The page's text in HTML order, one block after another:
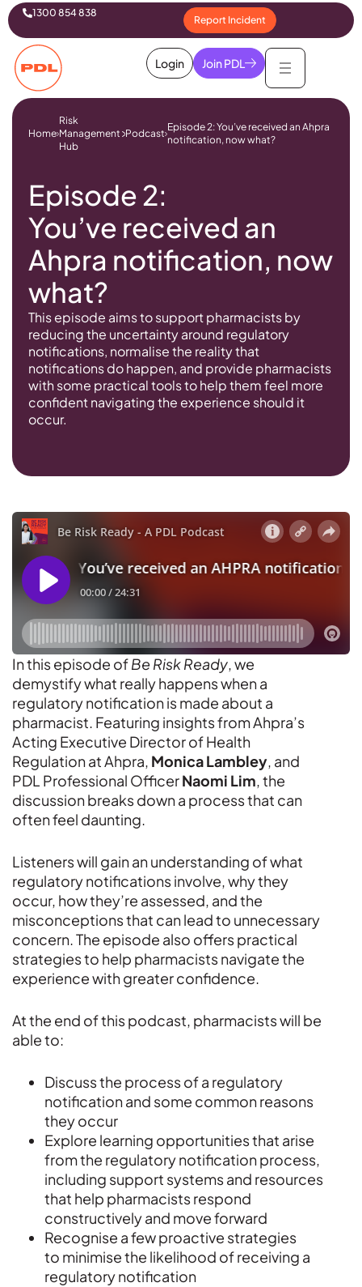
1300 854 838
Report Incident
Login Join PDL
Home
Risk
Management
Hub
Podcast
Episode 2: You’ve received an Ahpra
notification, now what?
Episode 2:
You’ve received an
Ahpra notification, now
what?
This episode aims to support pharmacists by
reducing the uncertainty around regulatory
notifications, normalise the reality that
notifications do happen, and provide pharmacists
with some practical tools to help them feel more
confident navigating the experience should it
occur.
In this episode ofBe Risk Ready, we
demystify what really happens when a
regulatory notification is made about a
pharmacist. Featuring insights from Ahpra’s
Acting Executive Director of Health
Regulation at Ahpra, Monica Lambley, and
PDL Professional OfficerNaomi Lim, the
discussion breaks down a process that can
often feel daunting.
Listeners will gain an understanding of what
regulatory notifications involve, why they
occur, how they’re assessed, and the
misconceptions that can lead to unnecessary
concern. The episode also offers practical
strategies to help pharmacists navigate the
experience with greater confidence.
At the end of this podcast, pharmacists will be
able to:
Discuss the process of a regulatory
notification and some common reasons
they occur
Explore learning opportunities that arise
from the regulatory notification process,
including support systems and resources
that help pharmacists respond
constructively and move forward
Recognise a few proactive strategies
to minimise the likelihood of receiving a
regulatory notification